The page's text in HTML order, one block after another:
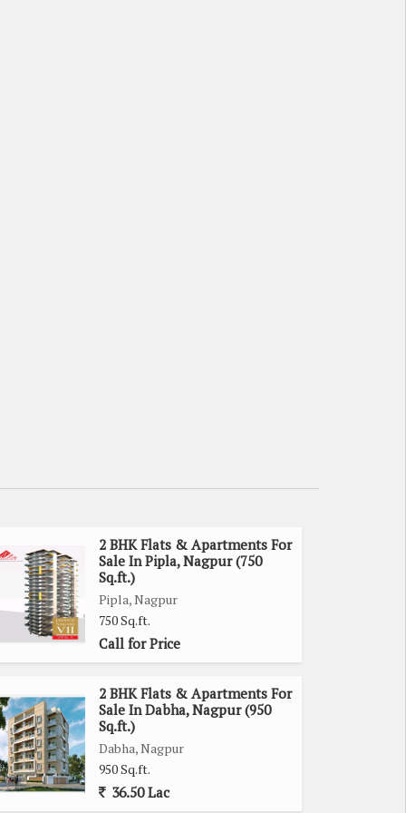
2 BHK Flats & Apartments For
Sale In Pipla, Nagpur (750
Sq.ft.)
Pipla, Nagpur
750 Sq.ft.
Call for Price
2 BHK Flats & Apartments For
Sale In Dabha, Nagpur (950
Sq.ft.)
Dabha, Nagpur
950 Sq.ft.
36.50 Lac